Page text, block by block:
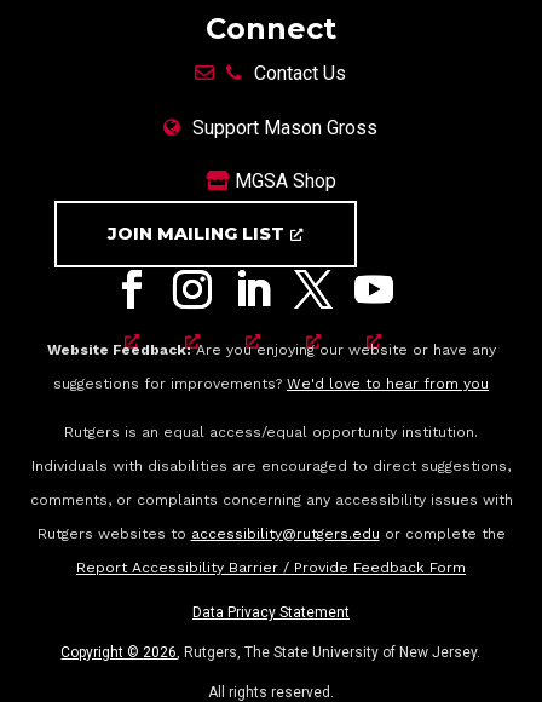
Connect
Contact Us
Support Mason Gross
MGSA Shop
JOIN MAILING LIST
Website Feedback:Are you enjoying our website or have any
suggestions for improvements? We'd love to hear from you
Rutgers is an equal access/equal opportunity institution.
Individuals with disabilities are encouraged to direct suggestions,
comments, or complaints concerning any accessibility issues with
Rutgers websites to accessibility@rutgers.edu or complete the
Report Accessibility Barrier / Provide Feedback Form
Data Privacy Statement
Copyright © 2026 , Rutgers, The State University of New Jersey.
All rights reserved.